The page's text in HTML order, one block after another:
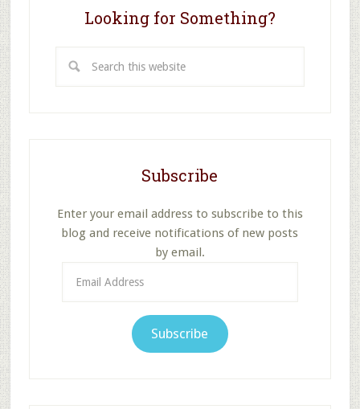
Looking for Something?
this
Subscribe
Enter your email address to subscribe to this
blog and receive notifications of new posts
by email.
Address
Subscribe